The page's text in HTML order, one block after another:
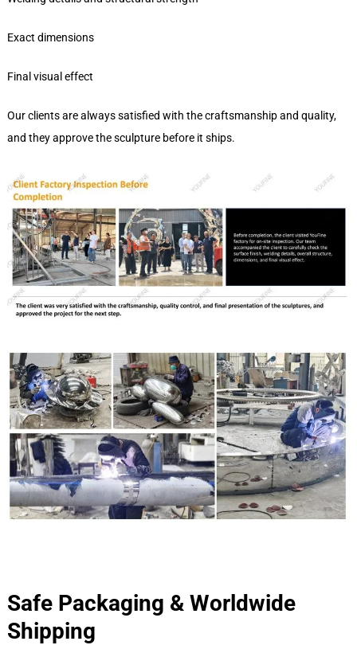
Exact dimensions
Final visual effect
Our clients are always satisfied with the craftsmanship and quality,
and they approve the sculpture before it ships.
Safe Packaging & Worldwide
Shipping